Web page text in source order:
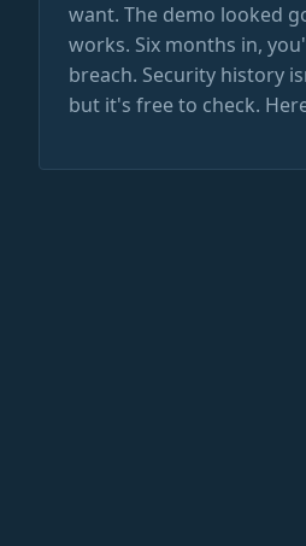
want. The demo looked
works. Six months in,
breach. Security history
but it's free to check.